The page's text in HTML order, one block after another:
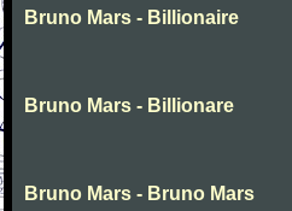
Bruno Mars - Billionaire
Bruno Mars - Billionare
Bruno Mars - Bruno Mars